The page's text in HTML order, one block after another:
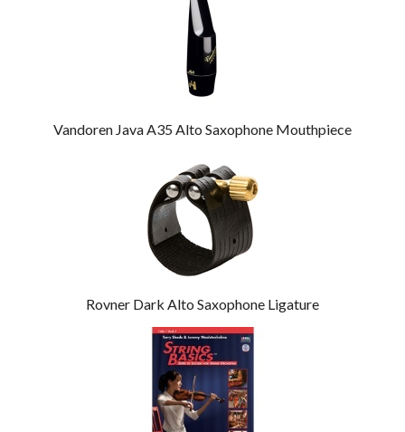
Vandoren Java A35 Alto Saxophone Mouthpiece
Rovner Dark Alto Saxophone Ligature